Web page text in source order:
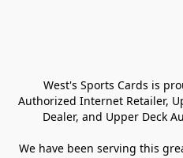
West's Sports Cards is
Authorized Internet Retailer,
Dealer, and Upper Deck
We have been serving this